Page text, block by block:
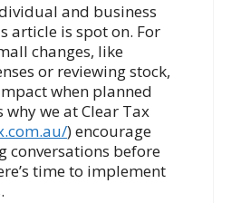
and business
article is spot on. For
changes, like
or reviewing stock,
when planned
why we at Clear Tax
) encourage
conversations before
time to implement